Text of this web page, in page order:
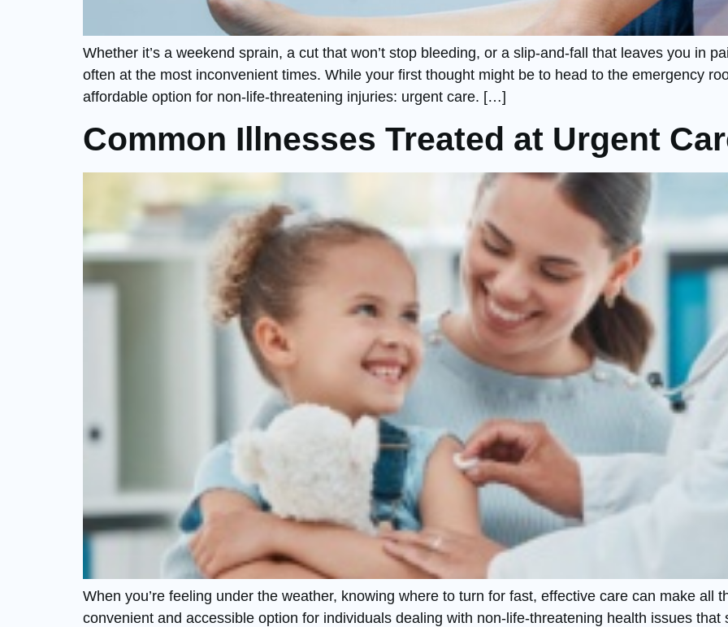
Whether it’s a weekend sprain, a cut that won’t stop bleeding, or a slip-and-fall that leaves you in
often at the most inconvenient times. While your first thought might be to head to the emergency
affordable option for non-life-threatening injuries: urgent care. […]
Common Illnesses Treated at Urgent
When you’re feeling under the weather, knowing where to turn for fast, effective care can make all
convenient and accessible option for individuals dealing with non-life-threatening health issues